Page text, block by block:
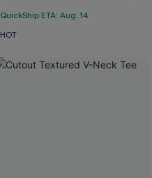
QuickShip ETA: Aug. 14
HOT